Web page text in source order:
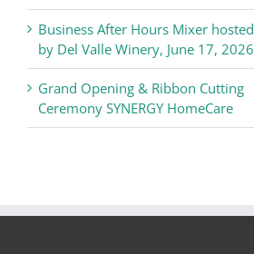
Business After Hours Mixer hosted
by Del Valle Winery, June 17, 2026
Grand Opening & Ribbon Cutting
Ceremony SYNERGY HomeCare